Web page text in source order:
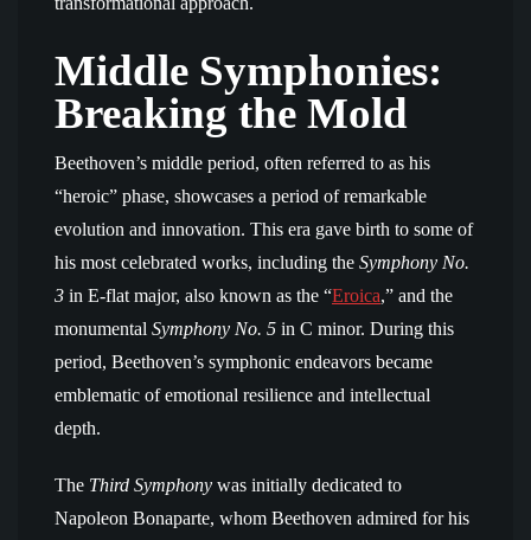
Middle Symphonies:
Breaking the Mold
Beethoven’s middle period, often referred to as his
“heroic” phase, showcases a period of remarkable
evolution and innovation. This era gave birth to some of
his most celebrated works, including the Symphony No.
3 in E-flat major, also known as the “Eroica,” and the
monumental Symphony No. 5 in C minor. During this
period, Beethoven’s symphonic endeavors became
emblematic of emotional resilience and intellectual
depth.
The Third Symphony was initially dedicated to
Napoleon Bonaparte, whom Beethoven admired for his